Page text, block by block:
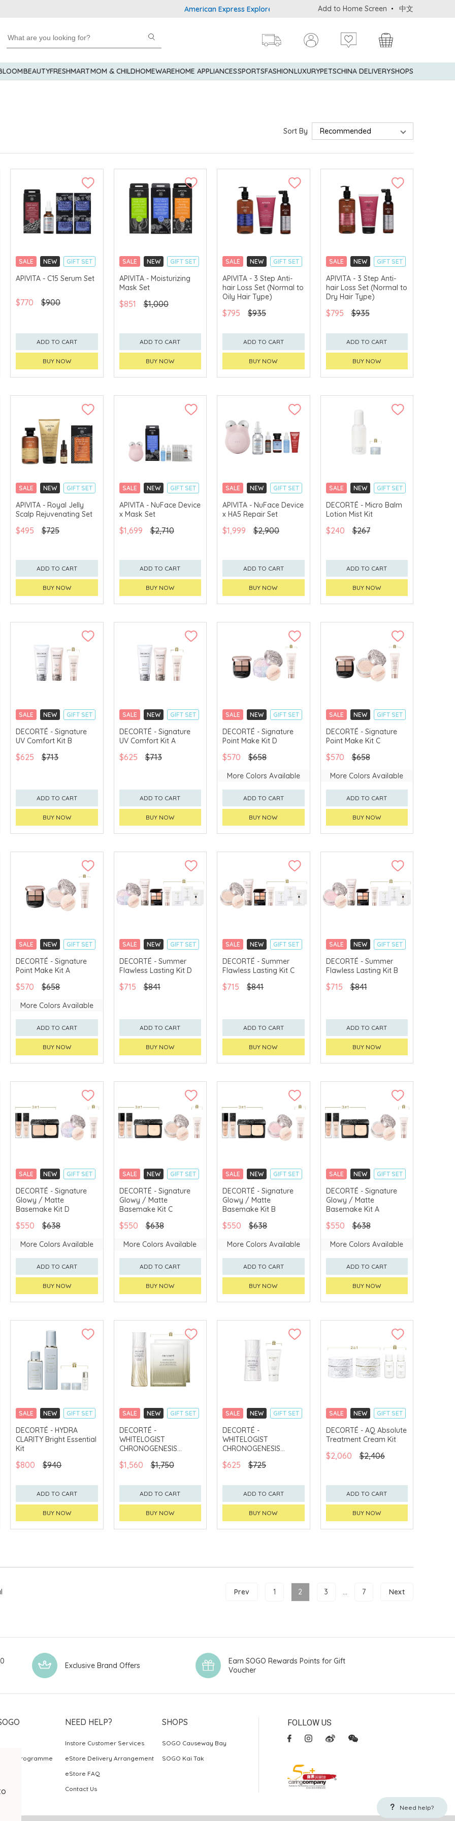
American Express Explorer® Credit Cardmembers Shopping Privileges: up to 5%
Add to Home Screen 中文
BEAUTYFRESHMARTMOM & CHILDHOMEWAREHOME APPLIANCESSPORTSFASHIONLUXURYPETSCHINA DELIVERYSHOPS
Sort By
SALE NEW
GIFT SET
CLICK & COLLECT
APIVITA - C15 Serum Set
$770 $900
ADD TO CART
BUY NOW
SALE NEW
GIFT SET
CLICK & COLLECT
CHINA DELIVERY
APIVITA - Moisturizing
Mask Set
$851 $1,000
ADD TO CART
BUY NOW
SALE NEW
GIFT SET
CLICK & COLLECT
CHINA DELIVERY
AVAILABLE
APIVITA - 3 Step Anti-
hair Loss Set (Normal to
Oily Hair Type)
$795 $935
ADD TO CART
BUY NOW
SALE NEW
GIFT SET
CLICK & COLLECT
CHINA DELIVERY
AVAILABLE
APIVITA - 3 Step Anti-
hair Loss Set (Normal to
Dry Hair Type)
$795 $935
ADD TO CART
BUY NOW
SALE NEW
GIFT SET
CLICK & COLLECT
CHINA DELIVERY
APIVITA - Royal Jelly
Scalp Rejuvenating Set
$495 $725
ADD TO CART
BUY NOW
SALE NEW
GIFT SET
CLICK & COLLECT
CHINA DELIVERY
APIVITA - NuFace Device
x Mask Set
$1,699 $2,710
ADD TO CART
BUY NOW
SALE NEW
GIFT SET
CLICK & COLLECT
CHINA DELIVERY
APIVITA - NuFace Device
x HA5 Repair Set
$1,999 $2,900
ADD TO CART
BUY NOW
SALE NEW
GIFT SET
CLICK & COLLECT
CHINA DELIVERY
DECORTÉ - Micro Balm
Lotion Mist Kit
$240 $267
ADD TO CART
BUY NOW
SALE NEW
GIFT SET
CLICK & COLLECT
CHINA DELIVERY
DECORTÉ - Signature
UV Comfort Kit B
$625 $713
ADD TO CART
BUY NOW
SALE NEW
GIFT SET
CLICK & COLLECT
CHINA DELIVERY
DECORTÉ - Signature
UV Comfort Kit A
$625 $713
ADD TO CART
BUY NOW
SALE NEW
GIFT SET
CLICK & COLLECT
LIMITED TIME GIFTS
CHINA DELIVERY
AVAILABLE
DECORTÉ - Signature
Point Make Kit D
$570 $658
More Colors Available
ADD TO CART
BUY NOW
SALE NEW
GIFT SET
CLICK & COLLECT
LIMITED TIME GIFTS
CHINA DELIVERY
AVAILABLE
DECORTÉ - Signature
Point Make Kit C
$570 $658
More Colors Available
ADD TO CART
BUY NOW
SALE NEW
GIFT SET
CLICK & COLLECT
LIMITED TIME GIFTS
CHINA DELIVERY
AVAILABLE
DECORTÉ - Signature
Point Make Kit A
$570 $658
More Colors Available
ADD TO CART
BUY NOW
SALE NEW
GIFT SET
CLICK & COLLECT
CHINA DELIVERY
DECORTÉ - Summer
Flawless Lasting Kit D
$715 $841
ADD TO CART
BUY NOW
SALE NEW
GIFT SET
CLICK & COLLECT
CHINA DELIVERY
DECORTÉ - Summer
Flawless Lasting Kit C
$715 $841
ADD TO CART
BUY NOW
SALE NEW
GIFT SET
CLICK & COLLECT
CHINA DELIVERY
DECORTÉ - Summer
Flawless Lasting Kit B
$715 $841
ADD TO CART
BUY NOW
SALE NEW
GIFT SET
CLICK & COLLECT
CHINA DELIVERY
AVAILABLE
DECORTÉ - Signature
Glowy / Matte
Basemake Kit D
$550 $638
More Colors Available
ADD TO CART
BUY NOW
SALE NEW
GIFT SET
CLICK & COLLECT
CHINA DELIVERY
AVAILABLE
DECORTÉ - Signature
Glowy / Matte
Basemake Kit C
$550 $638
More Colors Available
ADD TO CART
BUY NOW
SALE NEW
GIFT SET
CLICK & COLLECT
CHINA DELIVERY
AVAILABLE
DECORTÉ - Signature
Glowy / Matte
Basemake Kit B
$550 $638
More Colors Available
ADD TO CART
BUY NOW
SALE NEW
GIFT SET
CLICK & COLLECT
CHINA DELIVERY
AVAILABLE
DECORTÉ - Signature
Glowy / Matte
Basemake Kit A
$550 $638
More Colors Available
ADD TO CART
BUY NOW
SALE NEW
GIFT SET
CLICK & COLLECT
CHINA DELIVERY
AVAILABLE
DECORTÉ - HYDRA
CLARITY Bright Essential
Kit
$800 $940
ADD TO CART
BUY NOW
SALE NEW
GIFT SET
CLICK & COLLECT
CHINA DELIVERY
AVAILABLE
DECORTÉ -
WHITELOGIST
CHRONOGENESIS
1.8X Kit
$1,560 $1,750
ADD TO CART
BUY NOW
SALE NEW
GIFT SET
CLICK & COLLECT
CHINA DELIVERY
AVAILABLE
DECORTÉ -
WHITELOGIST
CHRONOGENESIS
Kit
$625 $725
ADD TO CART
BUY NOW
SALE NEW
GIFT SET
CLICK & COLLECT
CHINA DELIVERY
DECORTÉ - AQ Absolute
Treatment Cream Kit
$2,060 $2,406
ADD TO CART
BUY NOW
Prev 1 2 3 ... 7 Next
Need help?
Exclusive Brand Offers
Earn SOGO Rewards Points for Gift
Voucher
Programme
NEED HELP?
Instore Customer Services
eStore Delivery Arrangement
eStore FAQ
Contact Us
SHOPS
SOGO Causeway Bay
SOGO Kai Tak
FOLLOW US